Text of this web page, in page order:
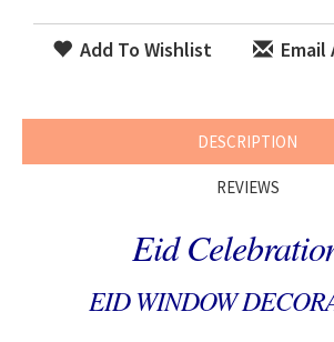
Add To Wishlist Email
DESCRIPTION
REVIEWS
Eid
EID WINDOW